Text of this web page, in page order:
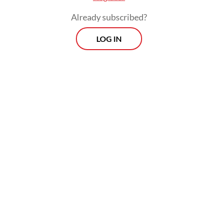
Already subscribed?
LOG IN